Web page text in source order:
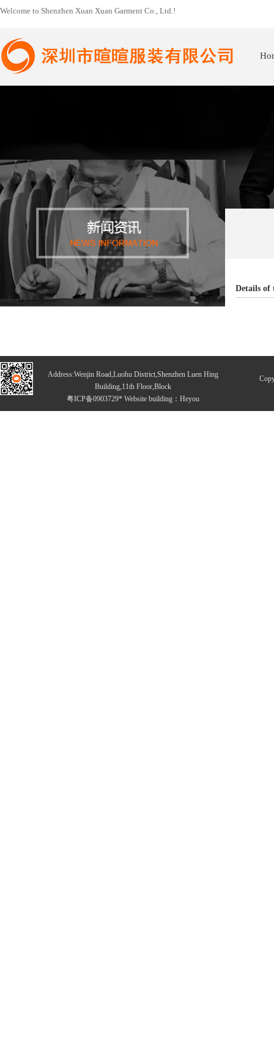
Welcome to Shenzhen Xuan Xuan Garment Co., Ltd.!
Details of
Address:Wenjin Road,Luohu District,Shenzhen Luen Hing
Building,11th Floor,Block
粤ICP备0903729* Website building： Heyou